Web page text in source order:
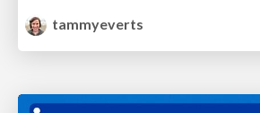
tammyeverts